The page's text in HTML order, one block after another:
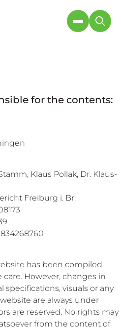
for the contents:
Klaus Pollak, Dr. Klaus-
Freiburg i. Br.
has been compiled
However, changes in
specifications, visuals or any
are always under
are reserved. No rights may
from the content of